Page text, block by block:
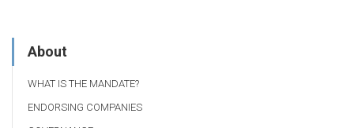
About
WHAT IS THE MANDATE?
ENDORSING COMPANIES